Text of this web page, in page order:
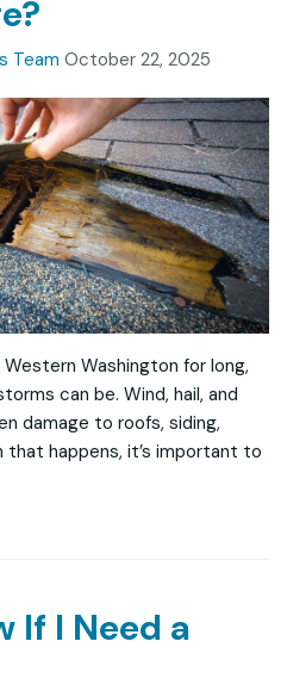
Team October 22, 2025
Washington for long,
can be. Wind, hail, and
damage to roofs, siding,
that happens, it’s important to
If I Need a